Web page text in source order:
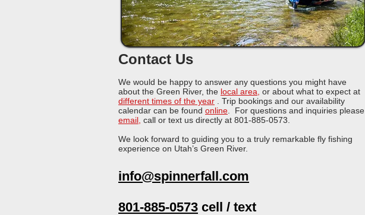
Contact Us
We would be happy to answer any questions you might have
about the Green River, the local area or about what to expect at
different times of the year
Trip bookings and our availability
calendar can be found online . For questions and inquiries please
email call or text us directly at 801-885-0573.
We look forward to guiding you to a truly remarkable fly fishing
experience on Utah’s Green River.
info@spinnerfall.com
801-885-0573 cell / text